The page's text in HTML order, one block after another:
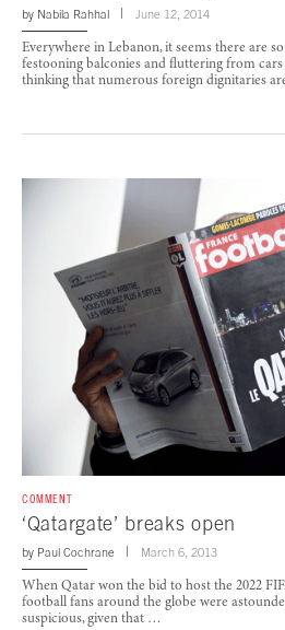
by Nabila Rahhal June 12, 2014
Everywhere in Lebanon, it seems there are
festooning balconies and fluttering from
thinking that numerous foreign dignitaries
COMMENT
‘Qatargate’ breaks open
by Paul Cochrane March 6, 2013
When Qatar won the bid to host the 2022
football fans around the globe were
suspicious, given that …